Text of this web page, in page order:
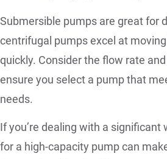
Submersible pumps are great for
centrifugal pumps excel at
quickly. Consider the flow rate
ensure you select a pump that
needs.
If you’re dealing with a significant
for a high-capacity pump can